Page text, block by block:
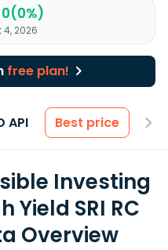
0(0%)
2026
free plan!
API Best price
Investing
Yield SRI RC
Overview